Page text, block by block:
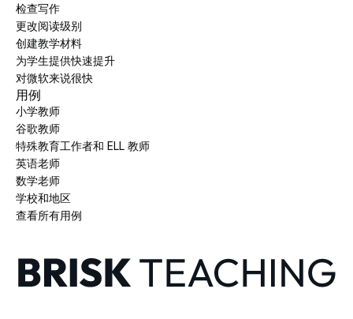
检查写作
更改阅读级别
创建教学材料
为学生提供快速提升
对微软来说很快
用例
小学教师
谷歌教师
特殊教育工作者和 ELL 教师
英语老师
数学老师
学校和地区
查看所有用例